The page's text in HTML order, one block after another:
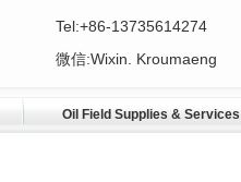
Tel:+86-13735614274
微信:Wixin. Kroumaeng
Oil Field Supplies & Services